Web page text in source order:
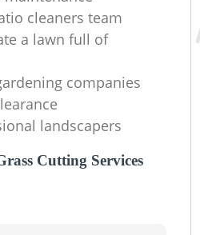
cleaners team
a lawn full of
companies
landscapers
Cutting Services